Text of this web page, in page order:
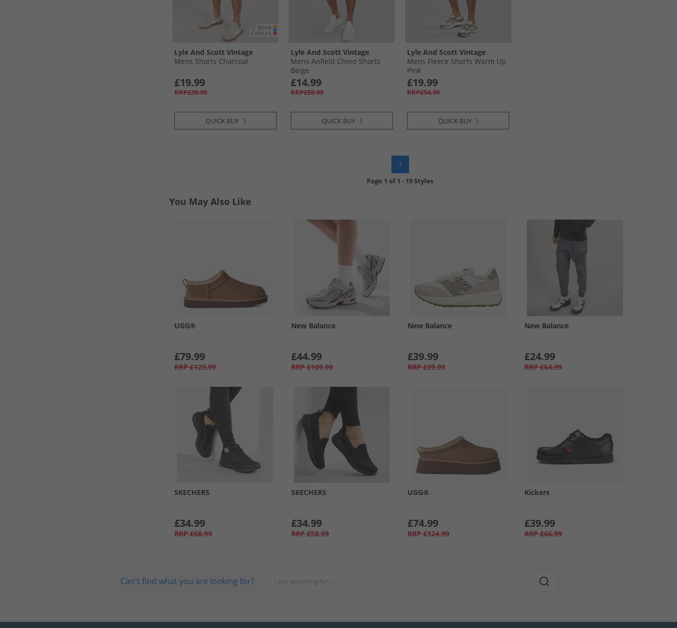
Lyle And Scott Vintage
Mens Shorts Charcoal
£19.99
RRP£39.99
QUICK BUY
Lyle And Scott Vintage
Mens Anfield Chino Shorts
Beige
£14.99
RRP£59.99
QUICK BUY
Lyle And Scott Vintage
Mens Fleece Shorts Warm Up
Pink
£19.99
RRP£54.99
QUICK BUY
1
Page 1 of1 - 19 Styles
You May Also Like
UGG®
£79.99
RRP £129.99
New Balance
£44.99
RRP £109.99
New Balance
£39.99
RRP £99.99
New Balance
£24.99
RRP £64.99
SKECHERS
£34.99
RRP £68.99
SKECHERS
£34.99
RRP £58.99
UGG®
£74.99
RRP £124.99
Kickers
£39.99
RRP £66.99
Can't find what you are looking for?